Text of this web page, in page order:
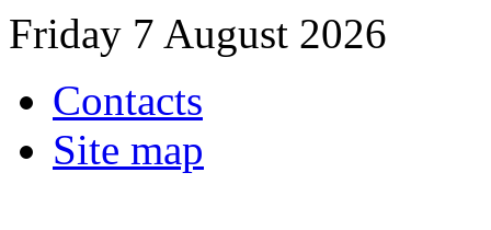
Friday 7 August 2026
Contacts
Site map